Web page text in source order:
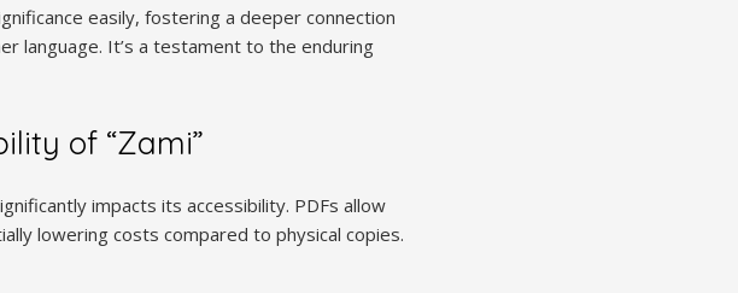
easily, fostering a deeper connection
language. It’s a testament to the enduring
of “Zami”
impacts its accessibility. PDFs allow
lowering costs compared to physical copies.